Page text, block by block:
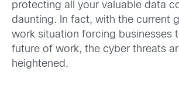
protecting all your valuable data
daunting. In fact, with the current
work situation forcing businesses
future of work, the cyber threats
heightened.